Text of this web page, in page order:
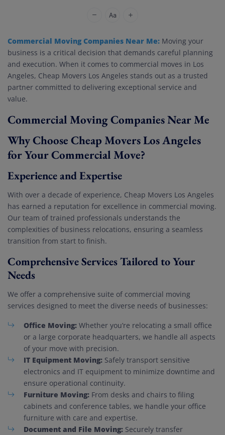
Cheap Movers Los Angeles
Commercial Moving Companies Near Me: Moving your
business is a critical decision that demands careful planning
and execution. When it comes to commercial moves in Los
Angeles, Cheap Movers Los Angeles stands out as a trusted
partner committed to delivering exceptional service and
value.
Commercial Moving Companies Near Me
Why Choose Cheap Movers Los Angeles
for Your Commercial Move?
Experience and Expertise
With over a decade of experience, Cheap Movers Los Angeles
has earned a reputation for excellence in commercial moving.
Our team of trained professionals understands the
complexities of business relocations, ensuring a seamless
transition from start to finish.
Comprehensive Services Tailored to Your
Needs
We offer a comprehensive suite of commercial moving
services designed to meet the diverse needs of businesses:
Office Moving: Whether you’re relocating a small office
or a large corporate headquarters, we handle all aspects
of your move with precision.
IT Equipment Moving: Safely transport sensitive
electronics and IT equipment to minimize downtime and
ensure operational continuity.
Furniture Moving: From desks and chairs to filing
cabinets and conference tables, we handle your office
furniture with care and expertise.
Document and File Moving: Securely transfer